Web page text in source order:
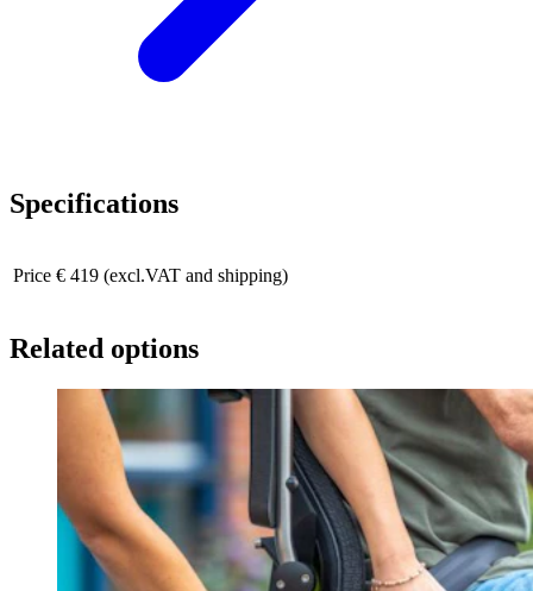
Specifications
Price € 419 (excl.VAT and shipping)
Related options